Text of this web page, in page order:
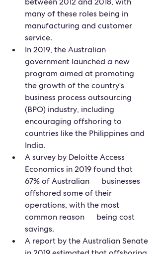
many of these roles being in
manufacturing and customer
service.
In 2019, the Australian
government launched a new
program aimed at promoting
the growth of the country's
business process outsourcing
(BPO) industry, including
encouraging offshoring to
countries like the Philippines and
India.
A survey by Deloitte Access
Economics in 2019 found that
67% of Australian      businesses
offshored some of their
operations, with the most
common reason      being cost
savings.
A report by the Australian Senate